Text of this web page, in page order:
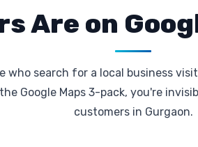
Are on
who search for a local business
Google Maps 3-pack, you're
customers in Gurgaon.